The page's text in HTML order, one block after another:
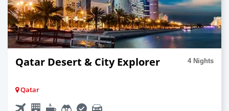
Qatar Desert & City Explorer 4 Nights
Qatar